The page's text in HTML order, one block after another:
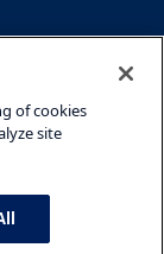
of cookies
site